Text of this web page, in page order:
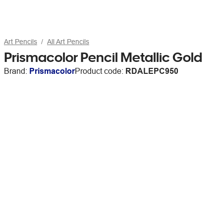
Art Pencils All Art Pencils
Prismacolor Pencil Metallic Gold
Brand: PrismacolorProduct code: RDALEPC950